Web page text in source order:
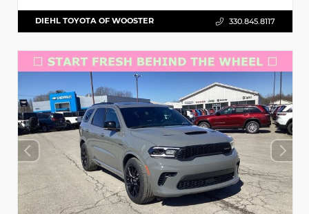
DIEHL TOYOTA OF WOOSTER 330.845.8117